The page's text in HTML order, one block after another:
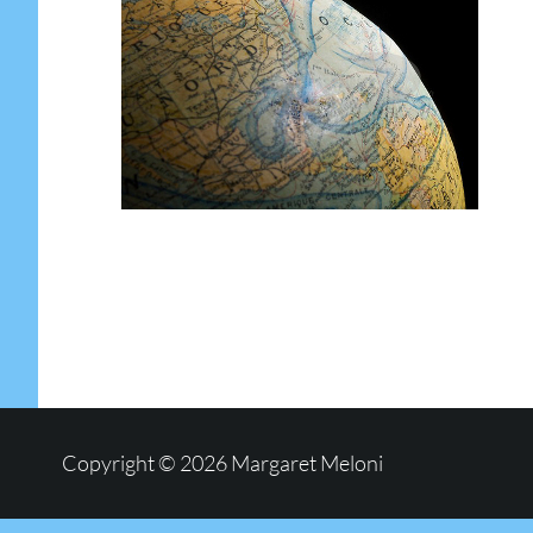
Copyright © 2026Margaret Meloni